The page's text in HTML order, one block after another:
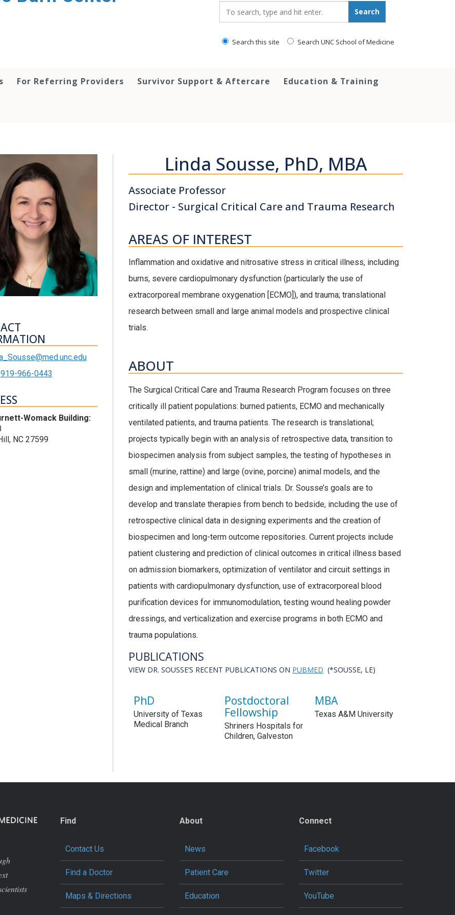
Search
Search this site Search UNC School of Medicine
For Referring Providers Survivor Support & Aftercare Education & Training
919-966-0443
Womack Building:
NC 27599
Linda Sousse, PhD, MBA
Associate Professor
Director - Surgical Critical Care and Trauma Research
AREAS OF INTEREST
Inflammation and oxidative and nitrosative stress in critical illness, including
burns, severe cardiopulmonary dysfunction (particularly the use of
extracorporeal membrane oxygenation [ECMO]), and trauma; translational
research between small and large animal models and prospective clinical
trials.
ABOUT
The Surgical Critical Care and Trauma Research Program focuses on three
critically ill patient populations: burned patients, ECMO and mechanically
ventilated patients, and trauma patients. The research is translational;
projects typically begin with an analysis of retrospective data, transition to
biospecimen analysis from subject samples, the testing of hypotheses in
small (murine, rattine) and large (ovine, porcine) animal models, and the
design and implementation of clinical trials. Dr. Sousse’s goals are to
develop and translate therapies from bench to bedside, including the use of
retrospective clinical data in designing experiments and the creation of
biospecimen and long-term outcome repositories. Current projects include
patient clustering and prediction of clinical outcomes in critical illness based
on admission biomarkers, optimization of ventilator and circuit settings in
patients with cardiopulmonary dysfunction, use of extracorporeal blood
purification devices for immunomodulation, testing wound healing powder
dressings, and verticalization and exercise programs in both ECMO and
trauma populations.
PUBLICATIONS
VIEW DR. SOUSSE’S RECENT PUBLICATIONS ON PUBMED (*SOUSSE, LE)
PhD
University of Texas
Medical Branch
Postdoctoral
Fellowship
Shriners Hospitals for
Children, Galveston
MBA
Texas A&M University
Find
Contact Us
Find a Doctor
Maps & Directions
About
News
Patient Care
Education
Connect
Facebook
Twitter
YouTube